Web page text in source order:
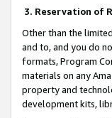
3. Reservation of
Other than the
and to, and you do
formats, Program
materials on any
property and
development kits,